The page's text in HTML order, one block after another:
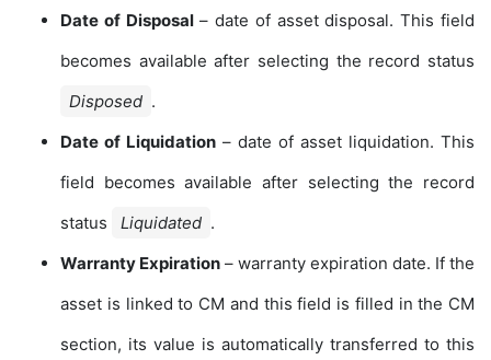
Date of Disposal– date of asset disposal. This field
becomes available after selecting the record status
Disposed .
Date of Liquidation – date of asset liquidation. This
field becomes available after selecting the record
status
Liquidated .
Warranty Expiration – warranty expiration date. If the
asset is linked to CM and this field is filled in the CM
section, its value is automatically transferred to this